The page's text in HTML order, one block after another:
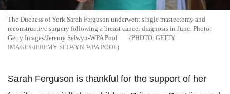
The Duchess of York Sarah Ferguson underwent single mastectomy and
reconstructive surgery following a breast cancer diagnosis in June. Photo:
Getty Images/Jeremy Selwyn-WPA Pool
GETTY
IMAGES/JEREMY SELWYN-WPA POOL
Sarah Ferguson is thankful for the support of her